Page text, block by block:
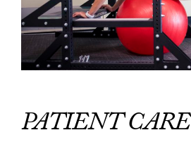
PATIENT CARE